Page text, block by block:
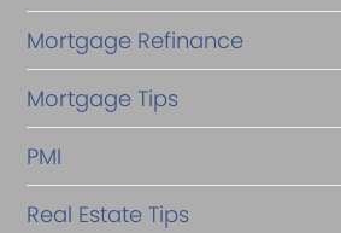
Mortgage Refinance
Mortgage Tips
PMI
Real Estate Tips